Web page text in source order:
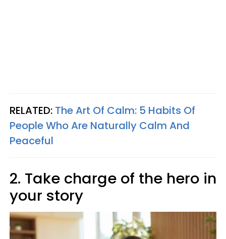
RELATED: The Art Of Calm: 5 Habits Of
People Who Are Naturally Calm And
Peaceful
2. Take charge of the hero in
your story